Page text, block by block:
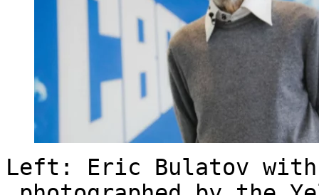
Left: Eric Bulatov